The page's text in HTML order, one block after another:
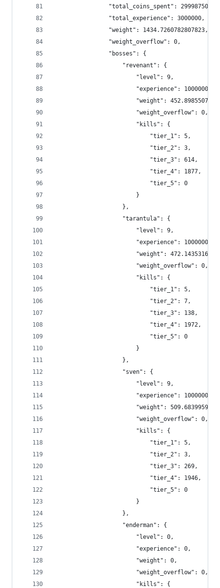
                "total_coins_spent": 299987500,
                "total_experience": 3000000,
                "weight": 1434.7260782807823,
                "weight_overflow": 0,
                "bosses": {
                    "revenant": {
                        "level": 9,
                        "experience": 1000000,
"weight":
                        "weight_overflow": 0,
                        "kills": {
                            "tier_1": 5,
                            "tier_2": 3,
                            "tier_3": 614,
                            "tier_4": 1877,
                            "tier_5": 0
                        }
                    },
                    "tarantula": {
                        "level": 9,
                        "experience": 1000000,
"weight":
                        "weight_overflow": 0,
                        "kills": {
                            "tier_1": 5,
                            "tier_2": 7,
                            "tier_3": 138,
                            "tier_4": 1972,
                            "tier_5": 0
                        }
                    },
                    "sven": {
                        "level": 9,
                        "experience": 1000000,
"weight":
                        "weight_overflow": 0,
                        "kills": {
                            "tier_1": 5,
                            "tier_2": 3,
                            "tier_3": 269,
                            "tier_4": 1946,
                            "tier_5": 0
                        }
                    },
                    "enderman": {
                        "level": 0,
                        "experience": 0,
                        "weight": 0,
                        "weight_overflow": 0,
                        "kills": {